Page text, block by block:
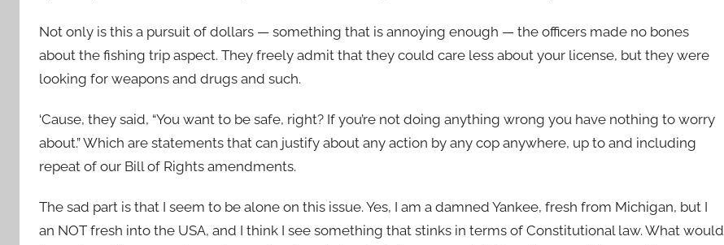
Not only is this a pursuit of dollars — something that is annoying enough — the officers made no bones
about the fishing trip aspect. They freely admit that they could care less about your license, but they were
looking for weapons and drugs and such.
‘Cause, they said, “You want to be safe, right? If you’re not doing anything wrong you have nothing to worry
about.” Which are statements that can justify about any action by any cop anywhere, up to and including
repeat of our Bill of Rights amendments.
The sad part is that I seem to be alone on this issue. Yes, I am a damned Yankee, fresh from Michigan, but I
an NOT fresh into the USA, and I think I see something that stinks in terms of Constitutional law. What would